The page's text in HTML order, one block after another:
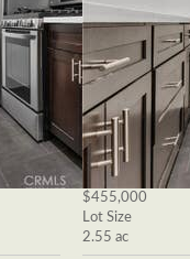
$455,000
Lot Size
2.55 ac